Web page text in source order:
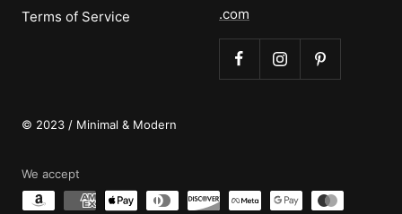
Terms of Service
.com
© 2023 / Minimal & Modern
We accept